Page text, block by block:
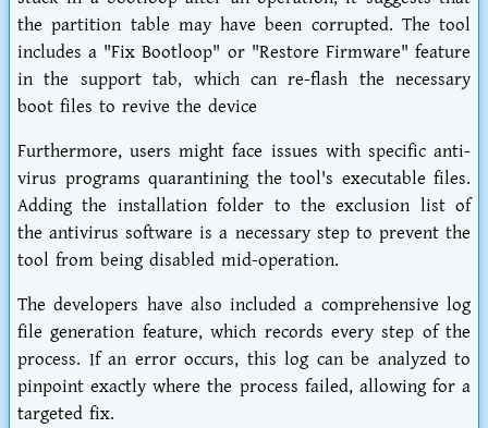
the partition table may have been corrupted. The tool
includes a "Fix Bootloop" or "Restore Firmware" feature
in the support tab, which can re-flash the necessary
boot files to revive the device
Furthermore, users might face issues with specific anti-
virus programs quarantining the tool's executable files.
Adding the installation folder to the exclusion list of
the antivirus software is a necessary step to prevent the
tool from being disabled mid-operation.
The developers have also included a comprehensive log
file generation feature, which records every step of the
process. If an error occurs, this log can be analyzed to
pinpoint exactly where the process failed, allowing for a
targeted fix.